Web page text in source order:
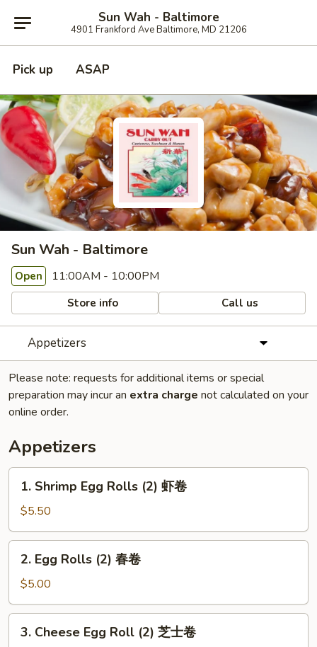
Sun Wah - Baltimore
4901 Frankford Ave Baltimore, MD 21206
Pick up ASAP
Sun Wah - Baltimore
Open 11:00AM - 10:00PM
Store info Call us
Appetizers
Please note: requests for additional items or special
preparation may incur an extra charge not calculated on your
online order.
Appetizers
Shrimp
Egg
Rolls
(2)
1. Shrimp Egg Rolls (2) 虾卷
$5.50
Egg
Rolls
(2)
春
2. Egg Rolls (2) 春卷
$5.00
Cheese
3. Cheese Egg Roll (2) 芝士卷